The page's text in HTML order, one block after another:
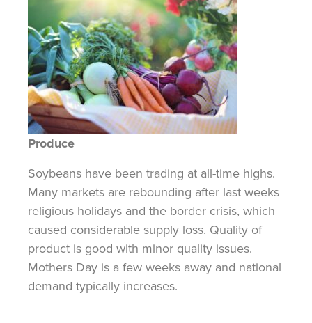
Produce
Soybeans have been trading at all-time highs.
Many markets are rebounding after last weeks
religious holidays and the border crisis, which
caused considerable supply loss. Quality of
product is good with minor quality issues.
Mothers Day is a few weeks away and national
demand typically increases.